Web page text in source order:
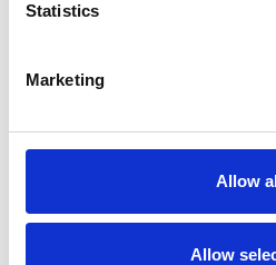
Statistics
Marketing
Allow
Allow
Short lance with regulating